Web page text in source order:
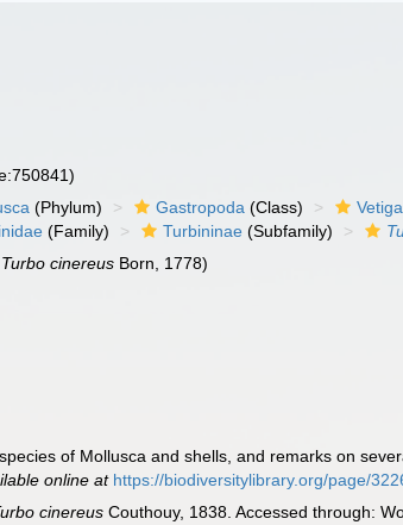
(Phylum) Gastropoda (Class)
(Family) Turbininae (Subfamily)
Turbo cinereus Born, 1778)
of Mollusca and shells, and remarks on
online at https://biodiversitylibrary.org/page/
cinereus Couthouy, 1838. Accessed through: